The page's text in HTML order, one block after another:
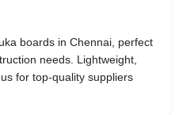
boards in Chennai, perfect
needs. Lightweight,
for top-quality suppliers